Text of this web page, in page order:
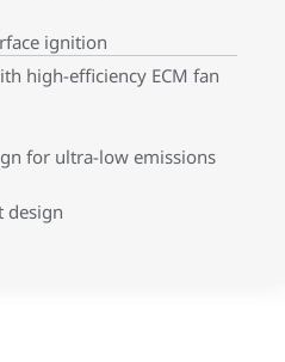
ignition
high-efficiency ECM fan
for ultra-low emissions
design